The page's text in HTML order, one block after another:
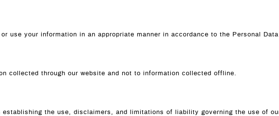
use your information in an appropriate manner in accordance to the Personal
collected through our website and not to information collected offline.
the use, disclaimers, and limitations of liability governing the use of